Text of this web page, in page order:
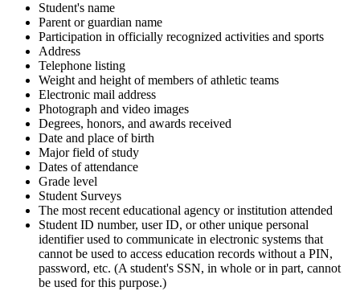
Student's name
Parent or guardian name
Participation in officially recognized activities and sports
Address
Telephone listing
Weight and height of members of athletic teams
Electronic mail address
Photograph and video images
Degrees, honors, and awards received
Date and place of birth
Major field of study
Dates of attendance
Grade level
Student Surveys
The most recent educational agency or institution attended
Student ID number, user ID, or other unique personal
identifier used to communicate in electronic systems that
cannot be used to access education records without a PIN,
password, etc. (A student's SSN, in whole or in part, cannot
be used for this purpose.)